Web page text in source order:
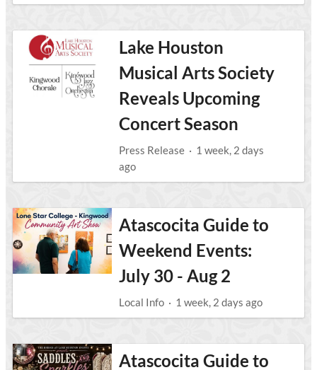
Lake Houston
Musical Arts Society
Reveals Upcoming
Concert Season
Press Release · 1 week, 2 days
ago
Atascocita Guide to
Weekend Events:
July 30 - Aug 2
Local Info · 1 week, 2 days ago
Atascocita Guide to